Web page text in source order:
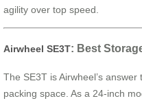
agility over top speed.
Airwheel SE3T: Best
The SE3T is Airwheel’s
packing space. As a 24-inch